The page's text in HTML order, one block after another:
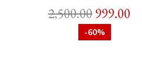
2,500.00999.00
-60%